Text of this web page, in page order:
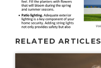
RELATED ARTICLES